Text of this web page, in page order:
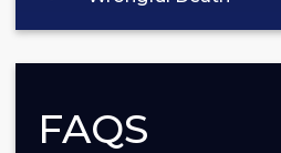
FAQS